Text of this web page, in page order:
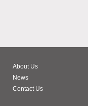
About Us
News
Contact Us